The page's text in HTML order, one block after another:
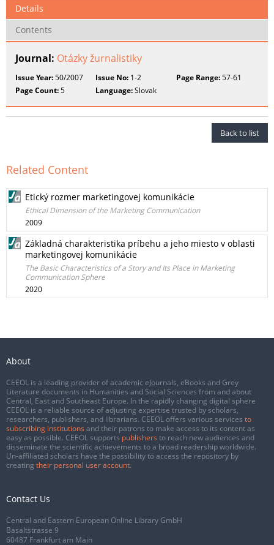
Details
Contents
Journal: Otázky žurnalistiky
Issue Year:50/2007 Issue No: 1-2 Page Range:57-61
Page Count:5 Language:Slovak
Back to list
Related Content
Etický rozmer marketingovej komunikácie
Ethical Dimension of the Marketing Communication
2009
Základná charakteristika príbehu a jeho miesto v oblasti
marketingovej komunikácie
The Basic Characteristics of a Story and Its Place in Marketing
Communication Sphere
2020
About
CEEOL is a leading provider of academic eJournals, eBooks and Grey
Literature documents in Humanities and Social Sciences from and about
Central, East and Southeast Europe. In the rapidly changing digital sphere
CEEOL is a reliable source of adjusting expertise trusted by scholars,
researchers, publishers, and librarians. CEEOL offers various services to
subscribing institutions and their patrons to make access to its content as
easy as possible. CEEOL supports publishers to reach new audiences and
disseminate the scientific achievements to a broad readership worldwide.
Un-affiliated scholars have the possibility to access the repository by
creating their personal user account.
Contact Us
Central and Eastern European Online Library GmbH
Basaltstrasse 9
60487 Frankfurt am Main